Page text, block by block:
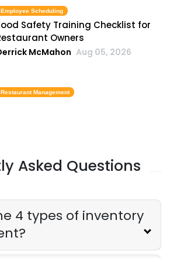
Employee Scheduling
Safety Training Checklist for
Owners
McMahon Aug 05, 2026
Restaurant Management
Restaurant Management
Should Track
McMahon Jul 31, 2026
Restaurant Management
Asked Questions
4 types of inventory